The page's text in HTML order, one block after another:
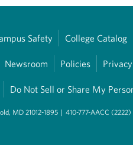
Safety College Catalog
Newsroom Policies
Do Not Sell or Share My
MD 21012-1895 | 410-777-AACC (2222)